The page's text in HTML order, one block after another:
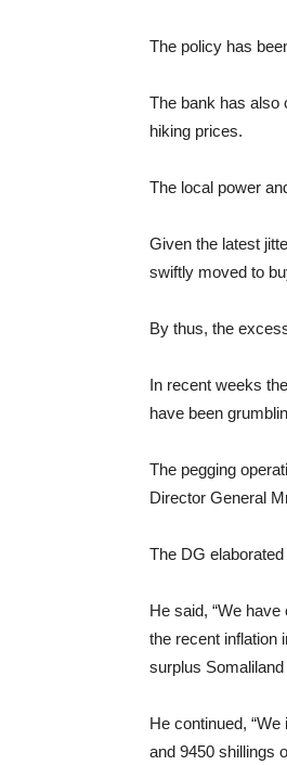
The policy has
The bank has also
hiking prices.
The local power
Given the latest
swiftly moved to
By thus, the
In recent weeks
have been
The pegging
Director General
The DG
He said, “We
the recent inflation
surplus
He continued,
and 9450 shillings